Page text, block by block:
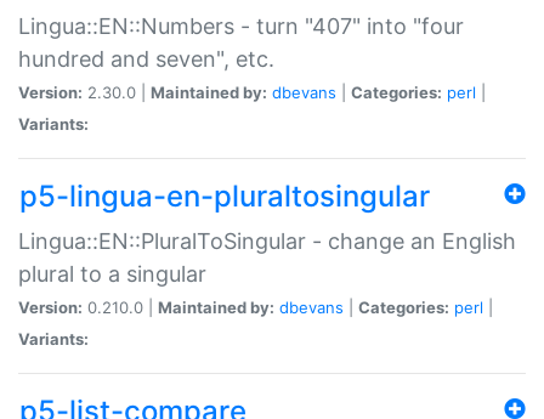
Lingua::EN::Numbers - turn "407" into "four
hundred and seven", etc.
Version: 2.30.0 | Maintained by: dbevans Categories: perl
Variants:
p5-lingua-en-pluraltosingular
Lingua::EN::PluralToSingular - change an English
plural to a singular
Version: 0.210.0 | Maintained by: dbevans Categories: perl
Variants:
p5-list-compare